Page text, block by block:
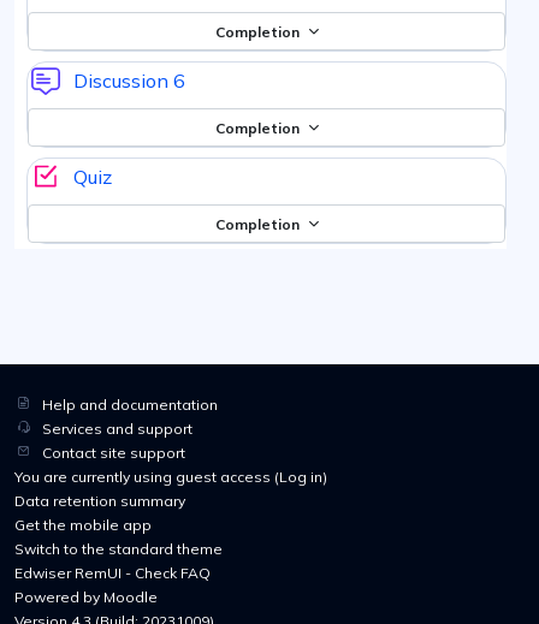
Completion
Discussion 6
Completion
Quiz
Completion
Help and documentation
Services and support
Contact site support
You are currently using guest access (Log in)
Data retention summary
Get the mobile app
Switch to the standard theme
Edwiser RemUI - Check FAQ
Powered by Moodle